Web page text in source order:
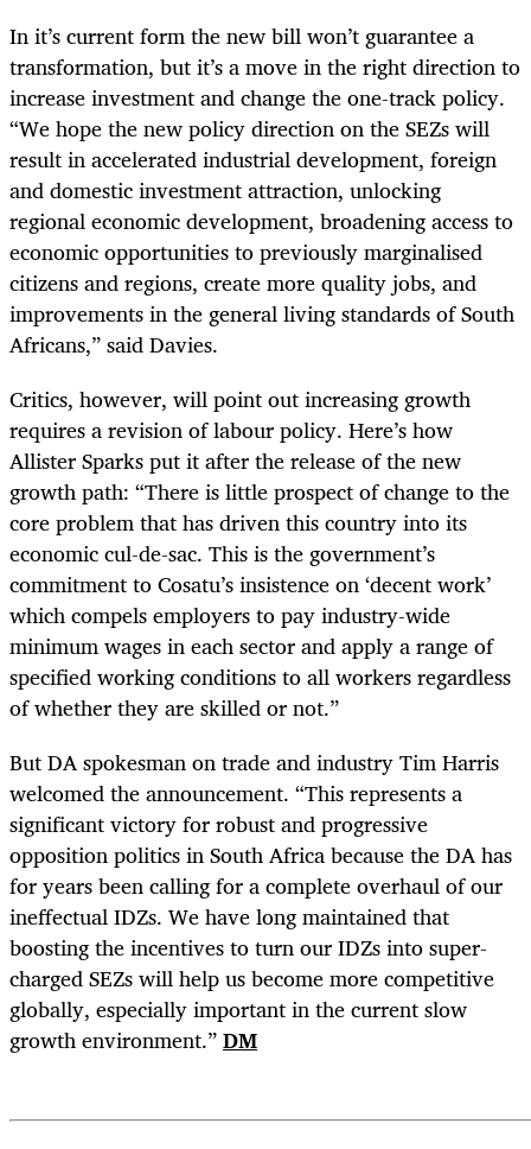
In it’s current form the new bill won’t guarantee a
transformation, but it’s a move in the right direction to
increase investment and change the one-track policy.
“We hope the new policy direction on the SEZs will
result in accelerated industrial development, foreign
and domestic investment attraction, unlocking
regional economic development, broadening access to
economic opportunities to previously marginalised
citizens and regions, create more quality jobs, and
improvements in the general living standards of South
Africans,” said Davies.
Critics, however, will point out increasing growth
requires a revision of labour policy. Here’s how
Allister Sparks put it after the release of the new
growth path: “There is little prospect of change to the
core problem that has driven this country into its
economic cul-de-sac. This is the government’s
commitment to Cosatu’s insistence on ‘decent work’
which compels employers to pay industry-wide
minimum wages in each sector and apply a range of
specified working conditions to all workers regardless
of whether they are skilled or not.”
But DA spokesman on trade and industry Tim Harris
welcomed the announcement. “This represents a
significant victory for robust and progressive
opposition politics in South Africa because the DA has
for years been calling for a complete overhaul of our
ineffectual IDZs. We have long maintained that
boosting the incentives to turn our IDZs into super-
charged SEZs will help us become more competitive
globally, especially important in the current slow
growth environment.”DM